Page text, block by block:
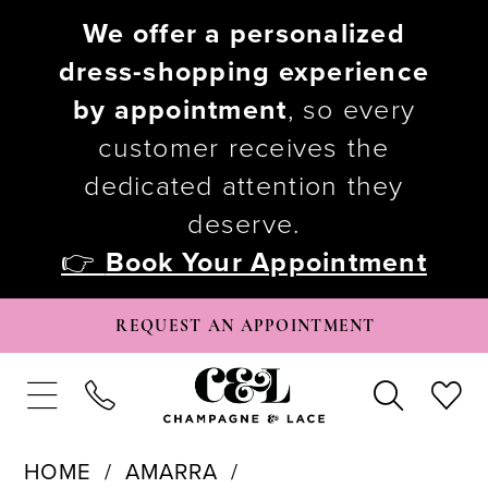
We offer a personalized
dress-shopping experience
by appointment, so every
customer receives the
dedicated attention they
deserve.
👉 Book Your Appointment
REQUEST AN APPOINTMENT
HOME
AMARRA